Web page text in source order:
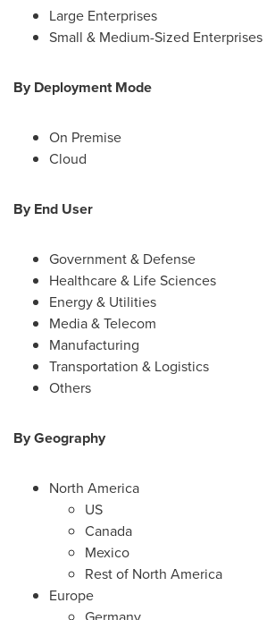
Large Enterprises
Small & Medium-Sized Enterprises
By Deployment Mode
On Premise
Cloud
By End User
Government & Defense
Healthcare & Life Sciences
Energy & Utilities
Media & Telecom
Manufacturing
Transportation & Logistics
Others
By Geography
North America
US
Canada
Mexico
Rest of North America
Europe